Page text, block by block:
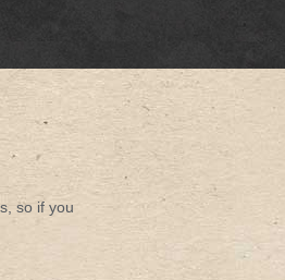
so if you